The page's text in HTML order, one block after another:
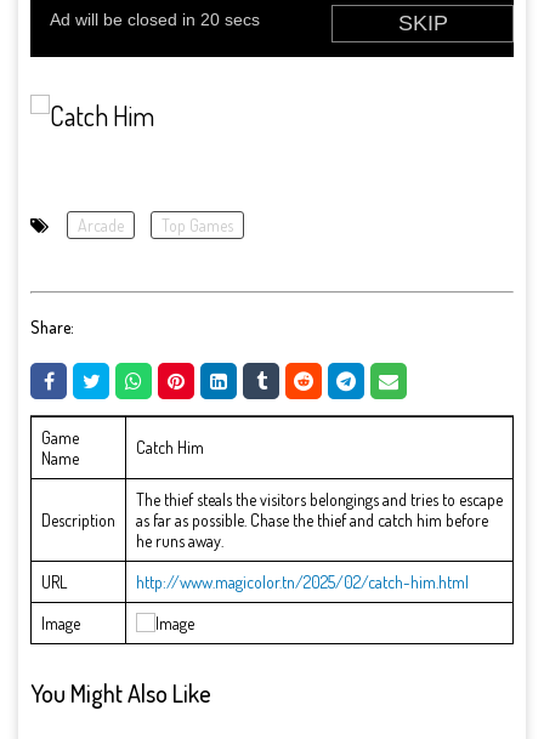
Arcade Top Games
Share:
Game
Name
Catch Him
Description
The thief steals the visitors belongings and tries to escape
as far as possible. Chase the thief and catch him before
he runs away.
URL
http://www.magicolor.tn/2025/02/catch-him.html
Image
You Might Also Like